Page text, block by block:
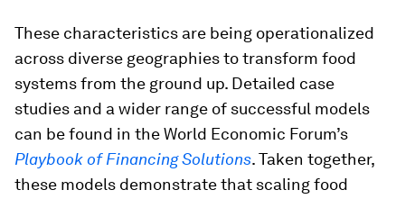
These characteristics are being operationalized
across diverse geographies to transform food
systems from the ground up. Detailed case
studies and a wider range of successful models
can be found in the World Economic Forum’s
Playbook of Financing Solutions. Taken together,
these models demonstrate that scaling food